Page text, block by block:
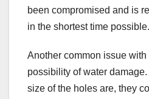
been compromised and is
in the shortest time possible.
Another common issue
possibility of water
size of the holes are, they